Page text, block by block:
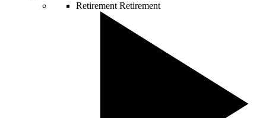
Retirement Retirement